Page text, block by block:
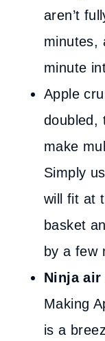
aren’t
minutes,
minute
Apple
doubled,
make
Simply
will fit at
basket
by a few
Ninja
Making
is a